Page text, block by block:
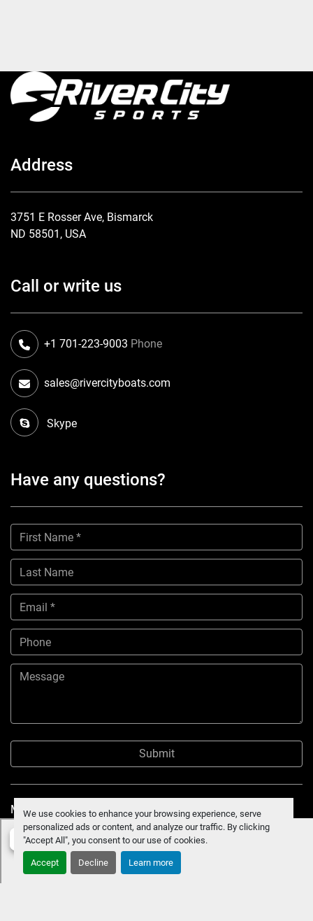
We use cookies to enhance your browsing experience, serve
personalized ads or content, and analyze our traffic. By clicking
"Accept All", you consent to our use of cookies.
Accept Decline Learn more
Address
3751 E Rosser Ave, Bismarck
ND 58501, USA
Call or write us
Phone
+1 701-223-9003
sales@rivercityboats.com
Skype
Have any questions?
Submit
Manage Cookies